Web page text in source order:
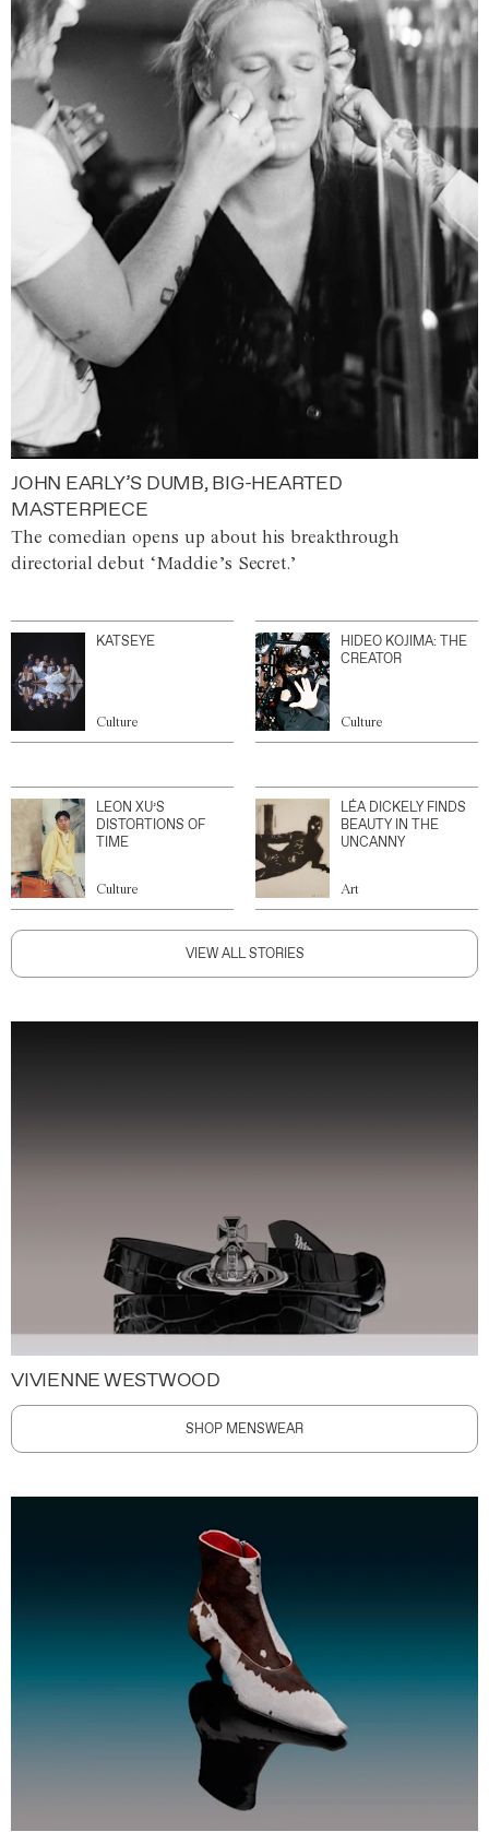
JOHN EARLY’S DUMB, BIG-HEARTED
MASTERPIECE
The comedian opens up about his breakthrough
directorial debut ‘Maddie’s Secret.’
KATSEYE
Culture
HIDEO KOJIMA: THE
CREATOR
Culture
LEON XU’S
DISTORTIONS OF
TIME
Culture
LÉA DICKELY FINDS
BEAUTY IN THE
UNCANNY
Art
VIEW ALL STORIES
VIVIENNE WESTWOOD
SHOP MENSWEAR